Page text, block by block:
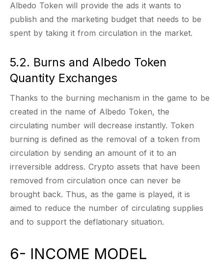
Albedo Token will provide the ads it wants to
publish and the marketing budget that needs to be
spent by taking it from circulation in the market.
5.2. Burns and Albedo Token
Quantity Exchanges
Thanks to the burning mechanism in the game to be
created in the name of Albedo Token, the
circulating number will decrease instantly. Token
burning is defined as the removal of a token from
circulation by sending an amount of it to an
irreversible address. Crypto assets that have been
removed from circulation once can never be
brought back. Thus, as the game is played, it is
aimed to reduce the number of circulating supplies
and to support the deflationary situation.
6- INCOME MODEL